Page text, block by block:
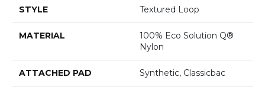
STYLE Textured Loop
MATERIAL
100% Eco Solution Q®
Nylon
ATTACHED PAD Synthetic, Classicbac